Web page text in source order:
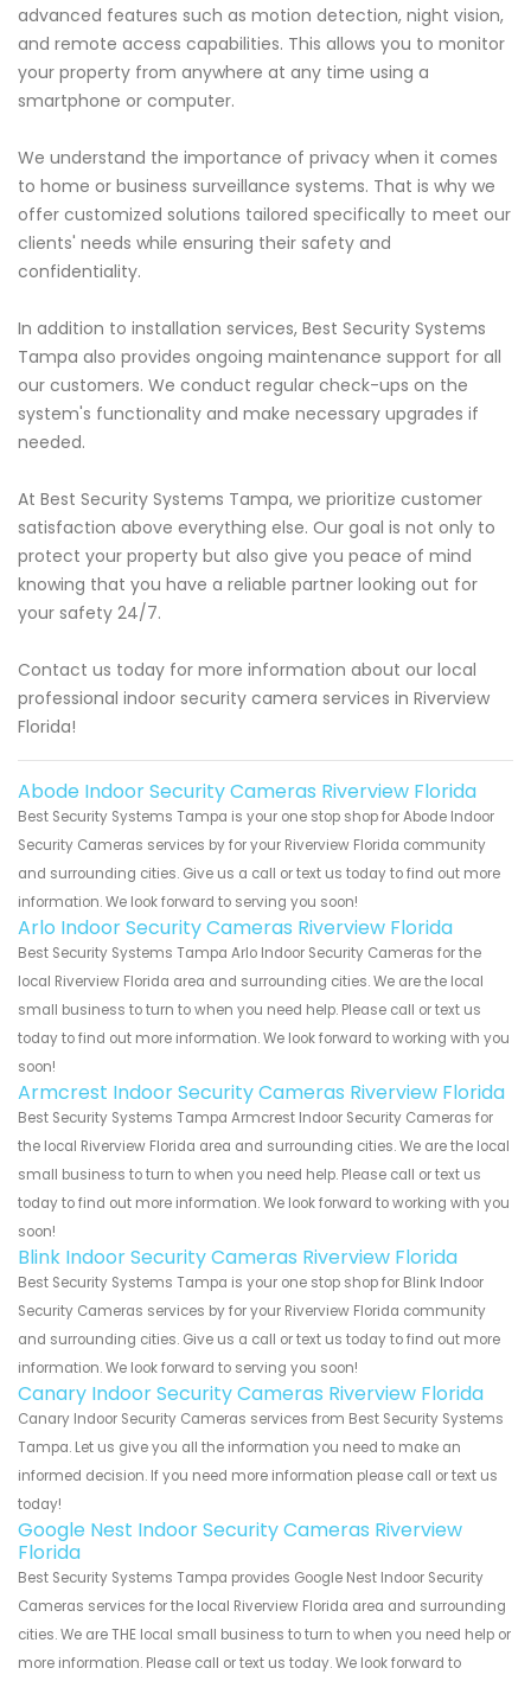
advanced features such as motion detection, night vision,
and remote access capabilities. This allows you to monitor
your property from anywhere at any time using a
smartphone or computer.
We understand the importance of privacy when it comes
to home or business surveillance systems. That is why we
offer customized solutions tailored specifically to meet our
clients' needs while ensuring their safety and
confidentiality.
In addition to installation services, Best Security Systems
Tampa also provides ongoing maintenance support for all
our customers. We conduct regular check-ups on the
system's functionality and make necessary upgrades if
needed.
At Best Security Systems Tampa, we prioritize customer
satisfaction above everything else. Our goal is not only to
protect your property but also give you peace of mind
knowing that you have a reliable partner looking out for
your safety 24/7.
Contact us today for more information about our local
professional indoor security camera services in Riverview
Florida!
Abode Indoor Security Cameras Riverview Florida
Best Security Systems Tampa is your one stop shop for Abode Indoor
Security Cameras services by for your Riverview Florida community
and surrounding cities. Give us a call or text us today to find out more
information. We look forward to serving you soon!
Arlo Indoor Security Cameras Riverview Florida
Best Security Systems Tampa Arlo Indoor Security Cameras for the
local Riverview Florida area and surrounding cities. We are the local
small business to turn to when you need help. Please call or text us
today to find out more information. We look forward to working with you
soon!
Armcrest Indoor Security Cameras Riverview Florida
Best Security Systems Tampa Armcrest Indoor Security Cameras for
the local Riverview Florida area and surrounding cities. We are the local
small business to turn to when you need help. Please call or text us
today to find out more information. We look forward to working with you
soon!
Blink Indoor Security Cameras Riverview Florida
Best Security Systems Tampa is your one stop shop for Blink Indoor
Security Cameras services by for your Riverview Florida community
and surrounding cities. Give us a call or text us today to find out more
information. We look forward to serving you soon!
Canary Indoor Security Cameras Riverview Florida
Canary Indoor Security Cameras services from Best Security Systems
Tampa. Let us give you all the information you need to make an
informed decision. If you need more information please call or text us
today!
Google Nest Indoor Security Cameras Riverview
Florida
Best Security Systems Tampa provides Google Nest Indoor Security
Cameras services for the local Riverview Florida area and surrounding
cities. We are THE local small business to turn to when you need help or
more information. Please call or text us today. We look forward to